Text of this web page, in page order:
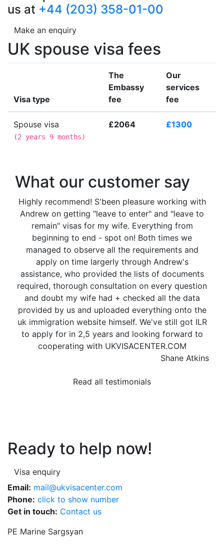
us at +44 (203) 358-01-00
Make an enquiry
UK spouse visa fees
Visa type
The
Embassy
fee
Our
services
fee
Spouse visa
(2 years 9 months)
£2064 £1300
What our customer say
Highly recommend! S'been pleasure working with
Andrew on getting "leave to enter" and "leave to
remain" visas for my wife. Everything from
beginning to end - spot on! Both times we
managed to observe all the requirements and
apply on time largerly through Andrew's
assistance, who provided the lists of documents
required, thorough consultation on every question
and doubt my wife had + checked all the data
provided by us and uploaded everything onto the
uk immigration website himself. We've still got ILR
to apply for in 2,5 years and looking forward to
cooperating with UKVISACENTER.COM
Shane Atkins
Read all testimonials
Ready to help now!
Visa enquiry
Email: mail@ukvisacenter.com
Phone: click to show number
Get in touch: Contact us
PE Marine Sargsyan